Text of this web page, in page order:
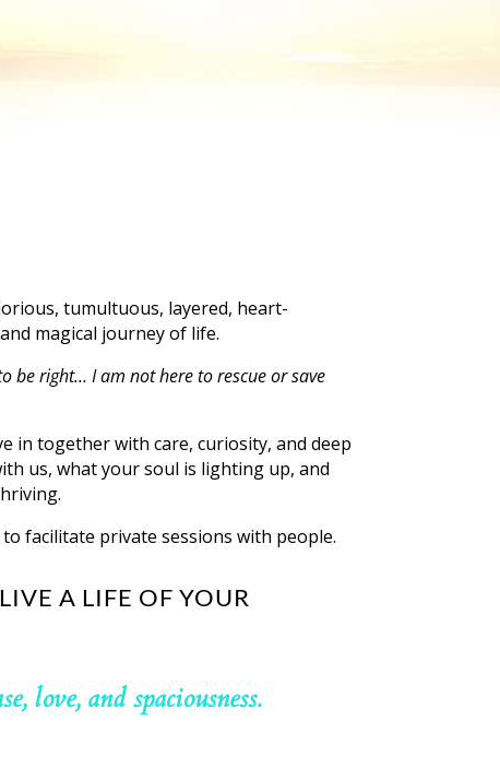
tumultuous, layered, heart-
magical journey of life.
be right… I am not here to rescue or save
in together with care, curiosity, and deep
us, what your soul is lighting up, and
facilitate private sessions with people.
A LIFE OF YOUR
love, and spaciousness.